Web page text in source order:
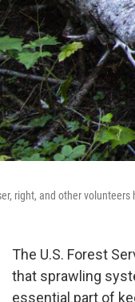
right, and other
The U.S. Forest
that sprawling
essential part of